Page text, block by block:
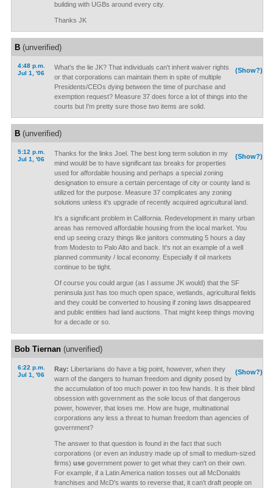
building with UGBs around every city.
Thanks JK
B(unverified)
4:48 p.m.
Jul 1, '06
(Show?)
What's the lie JK? That individuals can't inherit waiver rights
or that corporations can maintain them in spite of multiple
Presidents/CEOs dying between the time of purchase and
exemption request? Measure 37 does force a lot of things into the
courts but I'm pretty sure those two items are solid.
B(unverified)
5:12 p.m.
Jul 1, '06
(Show?)
Thanks for the links Joel. The best long term solution in my
mind would be to have significant tax breaks for properties
used for affordable housing and perhaps a special zoning
designation to ensure a certain percentage of city or county land is
utilized for the purpose. Measure 37 complicates any zoning
solutions unless it's upgrade of recently acquired agricultural land.
It's a significant problem in California. Redevelopment in many urban
areas has removed affordable housing from the local market. You
end up seeing crazy things like janitors commuting 5 hours a day
from Modesto to Palo Alto and back. It's not an example of a well
planned community / local economy. Especially if oil markets
continue to be tight.
Of course you could argue (as I assume JK would) that the SF
peninsula just has too much open space, wetlands, agricultural fields
and they could be converted to housing if zoning laws disappeared
and public entities had land auctions. That might keep things moving
for a decade or so.
Bob Tiernan(unverified)
6:22 p.m.
Jul 1, '06
(Show?)
Ray: Libertarians do have a big point, however, when they
warn of the dangers to human freedom and dignity posed by
the accumulation of too much power in too few hands. It is their blind
obsession with government as the sole locus of that dangerous
power, however, that loses me. How are huge, multinational
corporations any less a threat to human freedom than agencies of
government?
The answer to that question is found in the fact that such
corporations (or even an industry made up of small to medium-sized
firms) usegovernment power to get what they can't on their own.
For example, if a Latin America nation tosses out all McDonalds
franchises and McD's wants to reverse that, it can't draft people on